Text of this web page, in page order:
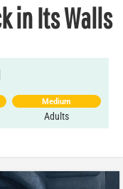
in Its Walls
Medium
Adults